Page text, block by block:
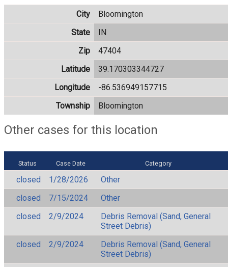
City
Bloomington
State
IN
Zip
47404
Latitude
39.170303344727
Longitude
-86.536949157715
Township
Bloomington
Other cases for this location
Status Case Date Category
closed 1/28/2026
Other
closed
7/15/2024
Other
closed
2/9/2024
Debris Removal (Sand, General
Street Debris)
closed
2/9/2024
Debris Removal (Sand, General
Street Debris)